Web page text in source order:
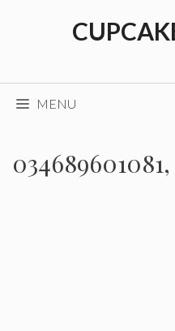
MENU
034689601081,